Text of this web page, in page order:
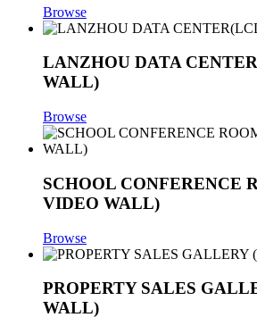
Browse
LANZHOU DATA
WALL)
Browse
SCHOOL CONFERENCE
VIDEO WALL)
Browse
PROPERTY SALES
WALL)